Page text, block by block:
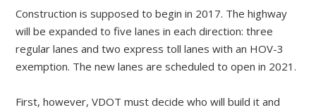
Construction is supposed to begin in 2017. The highway
will be expanded to five lanes in each direction: three
regular lanes and two express toll lanes with an HOV-3
exemption. The new lanes are scheduled to open in 2021.
First, however, VDOT must decide who will build it and